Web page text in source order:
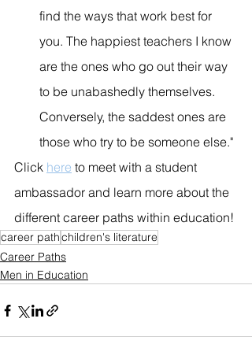
find the ways that work best for
you. The happiest teachers I know
are the ones who go out their way
to be unabashedly themselves.
Conversely, the saddest ones are
those who try to be someone else."
Click here to meet with a student
ambassador and learn more about the
different career paths within education!
career pathchildren's literature
Career Paths
Men in Education